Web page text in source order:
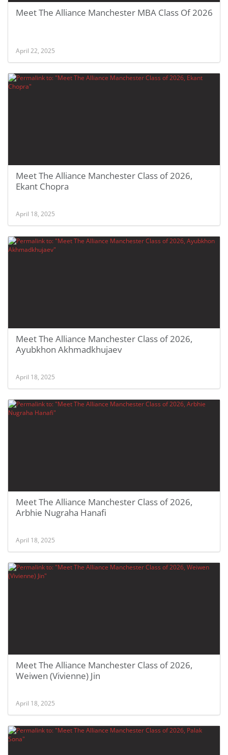
Meet The Alliance Manchester MBA Class Of 2026
April 22, 2025
Meet The Alliance Manchester Class of 2026,
Ekant Chopra
April 18, 2025
Meet The Alliance Manchester Class of 2026,
Ayubkhon Akhmadkhujaev
April 18, 2025
Meet The Alliance Manchester Class of 2026,
Arbhie Nugraha Hanafi
April 18, 2025
Meet The Alliance Manchester Class of 2026,
Weiwen (Vivienne) Jin
April 18, 2025